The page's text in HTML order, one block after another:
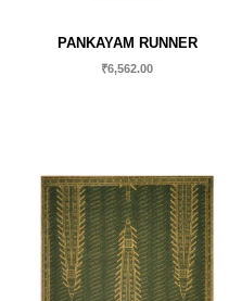
PANKAYAM RUNNER
₹6,562.00